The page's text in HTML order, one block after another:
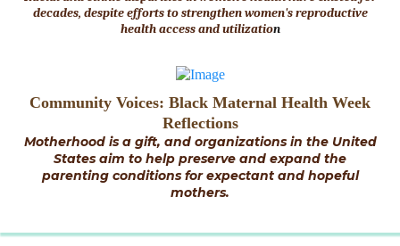
decades, despite efforts to strengthen women's reproductive
health access and utilization
Community Voices: Black Maternal Health Week
Reflections
Motherhood is a gift, and organizations in the United
States aim to help preserve and expand the
parenting conditions for expectant and hopeful
mothers.